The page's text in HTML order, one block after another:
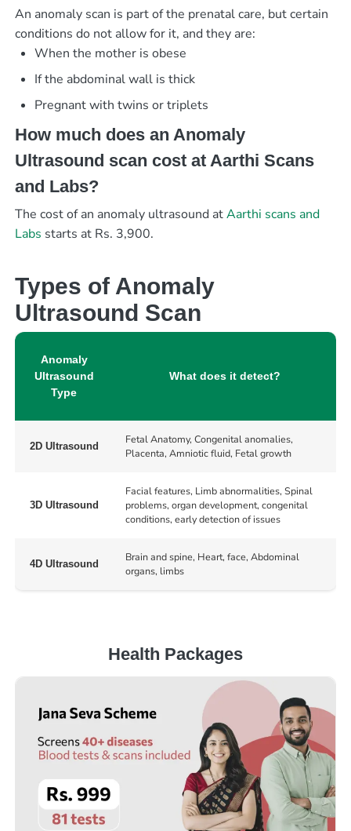
An anomaly scan is part of the prenatal care, but certain
conditions do not allow for it, and they are:
When the mother is obese
If the abdominal wall is thick
Pregnant with twins or triplets
How much does an Anomaly
Ultrasound scan cost at Aarthi Scans
and Labs?
The cost of an anomaly ultrasound atAarthi scans and
Labs starts at Rs. 3,900.
Types of Anomaly
Ultrasound Scan
Anomaly
Ultrasound
Type
What does it detect?
2D Ultrasound
Fetal Anatomy, Congenital anomalies,
Placenta, Amniotic fluid, Fetal growth
3D Ultrasound
Facial features, Limb abnormalities, Spinal
problems, organ development, congenital
conditions, early detection of issues
4D Ultrasound
Brain and spine, Heart, face, Abdominal
organs, limbs
Health Packages